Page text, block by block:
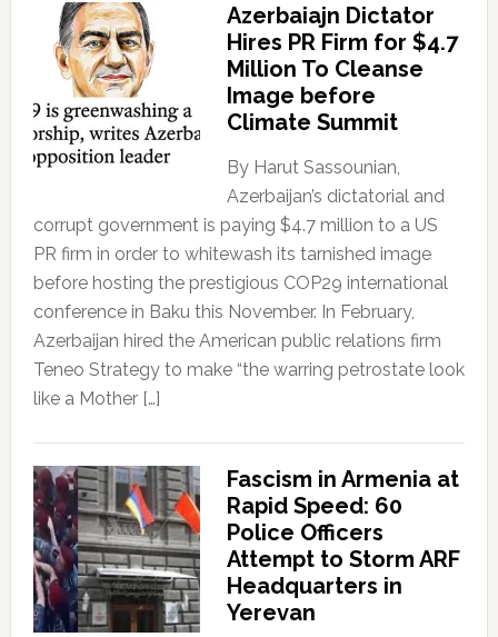
Azerbaiajn Dictator
Hires PR Firm for $4.7
Million To Cleanse
Image before
Climate Summit
By Harut Sassounian,
Azerbaijan’s dictatorial and
corrupt government is paying $4.7 million to a US
PR firm in order to whitewash its tarnished image
before hosting the prestigious COP29 international
conference in Baku this November. In February,
Azerbaijan hired the American public relations firm
Teneo Strategy to make “the warring petrostate look
like a Mother […]
Fascism in Armenia at
Rapid Speed: 60
Police Officers
Attempt to Storm ARF
Headquarters in
Yerevan